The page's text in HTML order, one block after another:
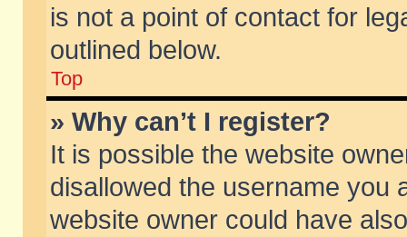
is not a point of contact for
outlined below.
Top
» Why can’t I register?
It is possible the website
disallowed the username you
website owner could have